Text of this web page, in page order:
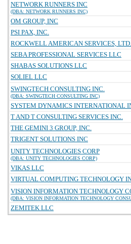
NETWORK RUNNERS INC
(DBA: NETWORK RUNNERS INC)
OM GROUP, INC
PSI PAX, INC.
ROCKWELL AMERICAN SERVICES, LTD.
SEBA PROFESSIONAL SERVICES LLC
SHABAS SOLUTIONS LLC
SOLIEL LLC
SWINGTECH CONSULTING INC.
(DBA: SWINGTECH CONSULTING INC)
SYSTEM DYNAMICS INTERNATIONAL
T AND T CONSULTING SERVICES INC.
THE GEMINI 3 GROUP, INC.
TRIGENT SOLUTIONS INC
UNITY TECHNOLOGIES CORP
(DBA: UNITY TECHNOLOGIES CORP)
VIKAS LLC
VIRTUAL COMPUTING TECHNOLOGY
VISION INFORMATION TECHNOLOGY
(DBA: VISION INFORMATION TECHNOLOGY
ZEMITEK LLC